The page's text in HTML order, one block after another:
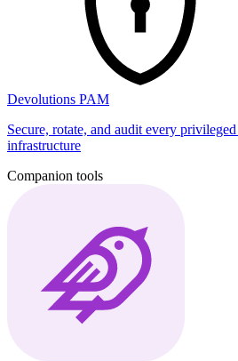
Devolutions PAM
Secure, rotate, and audit every
infrastructure
Companion tools